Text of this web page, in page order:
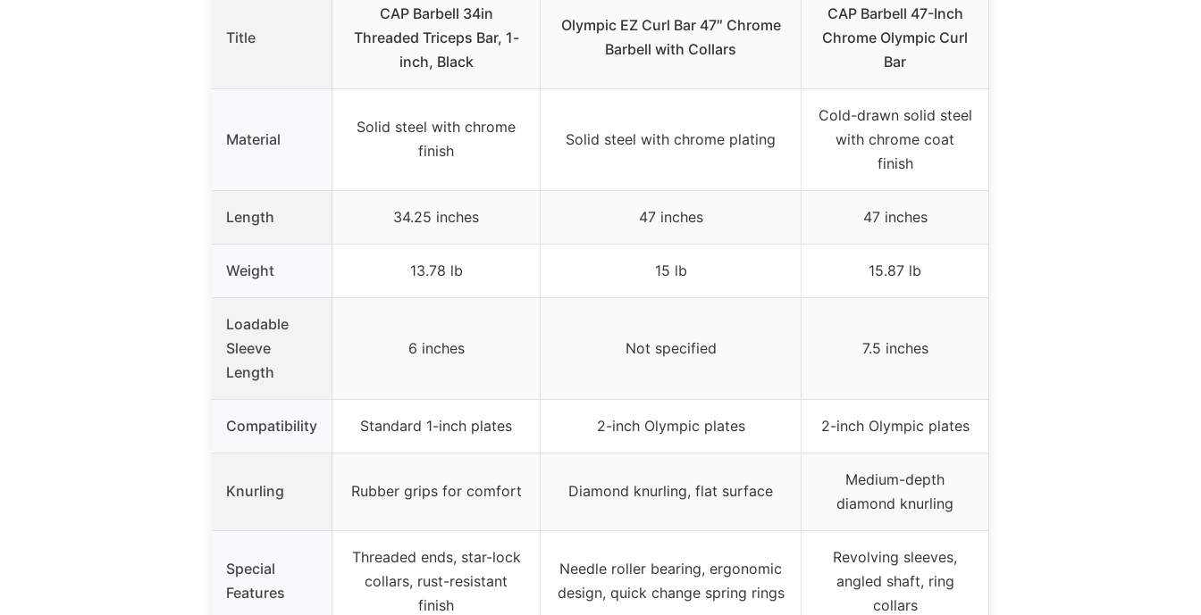
Title
CAP Barbell 34in
Threaded Triceps Bar, 1-
inch, Black
Olympic EZ Curl Bar 47″ Chrome
Barbell with Collars
CAP Barbell 47-Inch
Chrome Olympic Curl
Bar
Material
Solid steel with chrome
finish
Solid steel with chrome plating
Cold-drawn solid steel
with chrome coat
finish
Length 34.25 inches 47 inches 47 inches
Weight 13.78 lb 15 lb 15.87 lb
Loadable
Sleeve
Length
6 inches Not specified 7.5 inches
Compatibility Standard 1-inch plates 2-inch Olympic plates 2-inch Olympic plates
Knurling Rubber grips for comfort Diamond knurling, flat surface
Medium-depth
diamond knurling
Special
Features
Threaded ends, star-lock
collars, rust-resistant
finish
Needle roller bearing, ergonomic
design, quick change spring rings
Revolving sleeves,
angled shaft, ring
collars